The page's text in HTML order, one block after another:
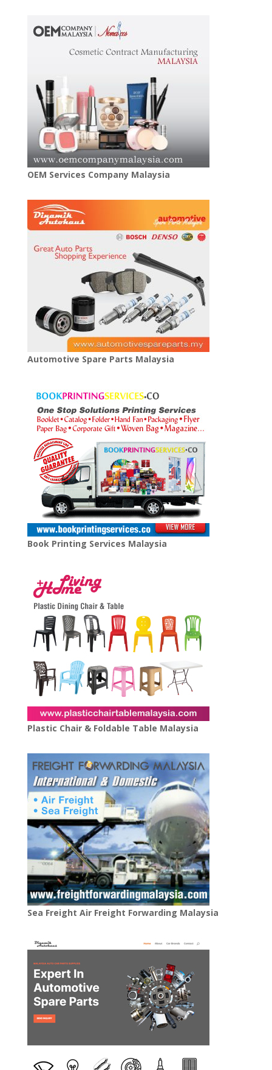
OEM Services Company Malaysia
Automotive Spare Parts Malaysia
Book Printing Services Malaysia
Plastic Chair & Foldable Table Malaysia
Sea Freight Air Freight Forwarding Malaysia